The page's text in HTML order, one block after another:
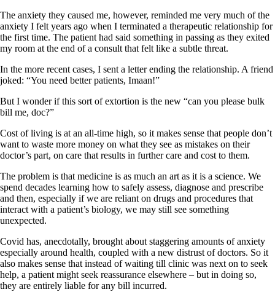
The anxiety they caused me, however, reminded me very much of the
anxiety I felt years ago when I terminated a therapeutic relationship for
the first time. The patient had said something in passing as they exited
my room at the end of a consult that felt like a subtle threat.
In the more recent cases, I sent a letter ending the relationship. A friend
joked: “You need better patients, Imaan!”
But I wonder if this sort of extortion is the new “can you please bulk
bill me, doc?”
Cost of living is at an all-time high, so it makes sense that people don’t
want to waste more money on what they see as mistakes on their
doctor’s part, on care that results in further care and cost to them.
The problem is that medicine is as much an art as it is a science. We
spend decades learning how to safely assess, diagnose and prescribe
and then, especially if we are reliant on drugs and procedures that
interact with a patient’s biology, we may still see something
unexpected.
Covid has, anecdotally, brought about staggering amounts of anxiety
especially around health, coupled with a new distrust of doctors. So it
also makes sense that instead of waiting till clinic was next on to seek
help, a patient might seek reassurance elsewhere – but in doing so,
they are entirely liable for any bill incurred.